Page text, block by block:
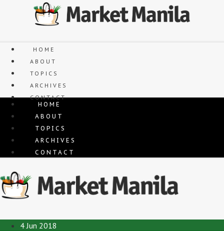
HOME
ABOUT
TOPICS
ARCHIVES
CONTACT
HOME
ABOUT
TOPICS
ARCHIVES
CONTACT
4 Jun 2018